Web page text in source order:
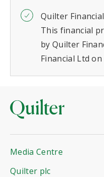
Quilter
This financial
by Quilter
Financial Ltd
Media Centre
Quilter plc